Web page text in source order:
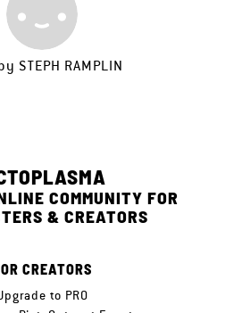
STEPH RAMPLIN
COMMUNITY FOR
& CREATORS
CREATORS
to PRO